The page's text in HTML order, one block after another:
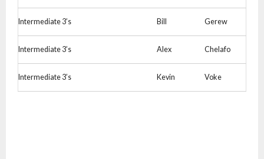
Intermediate 3’s Bill Gerew
Intermediate 3’s Alex Chelafo
Intermediate 3’s Kevin Voke